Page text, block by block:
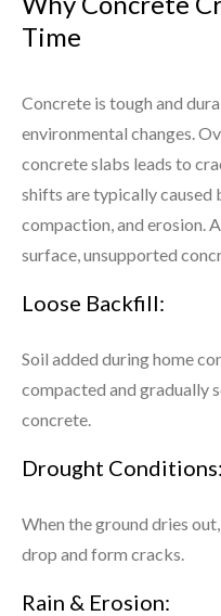
Time
Concrete is tough and
environmental changes.
concrete slabs leads to
shifts are typically caused
compaction, and erosion.
surface, unsupported
Loose Backfill:
Soil added during home
compacted and gradually
concrete.
Drought Conditions:
When the ground dries
drop and form cracks.
Rain & Erosion: